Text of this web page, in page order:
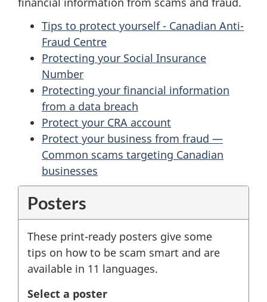
Tips to protect yourself - Canadian Anti-
Fraud Centre
Protecting your Social Insurance
Number
Protecting your financial information
from a data breach
Protect your CRA account
Protect your business from fraud —
Common scams targeting Canadian
businesses
Posters
These print-ready posters give some
tips on how to be scam smart and are
available in 11 languages.
Select a poster